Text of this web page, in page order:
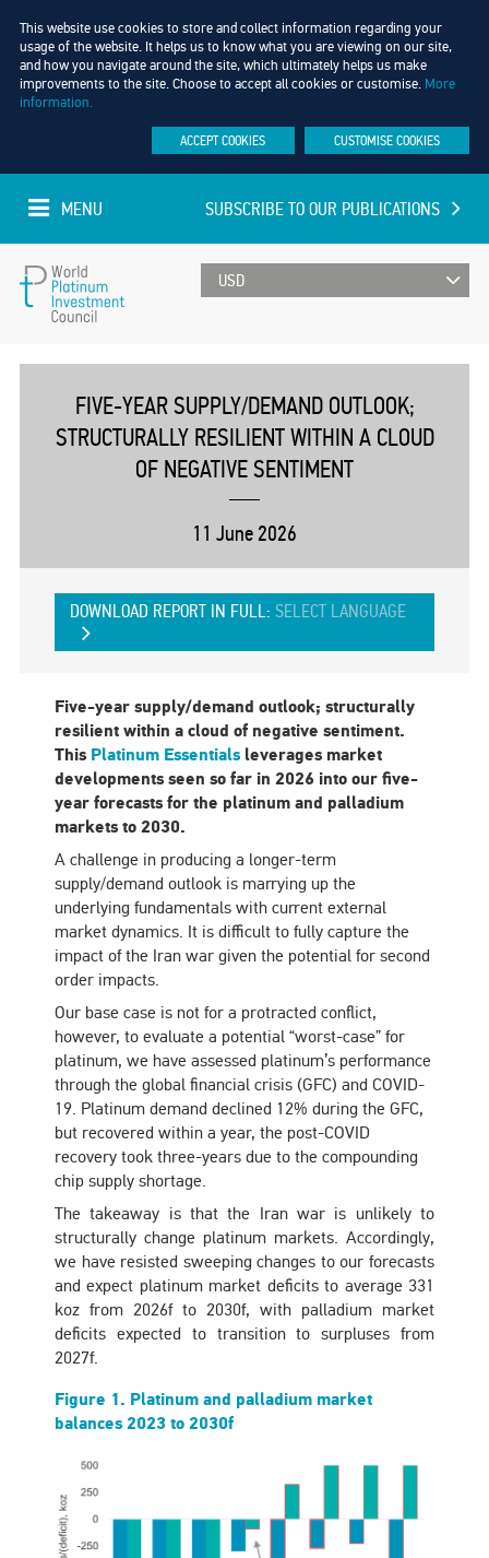
This website use cookies to store and collect information regarding your
usage of the website. It helps us to know what you are viewing on our site,
and how you navigate around the site, which ultimately helps us make
improvements to the site. Choose to accept all cookies or customise. More
information.
ACCEPT COOKIES CUSTOMISE COOKIES
World
Platinum
Investment
UPDATED EVERY MINUTE
SUBSCRIBE TO OUR PUBLICATIONS
MENU
FIVE-YEAR SUPPLY/DEMAND OUTLOOK;
STRUCTURALLY RESILIENT WITHIN A CLOUD
OF NEGATIVE SENTIMENT
11 June 2026
DOWNLOAD REPORT IN FULL: SELECT LANGUAGE
Five-year supply/demand outlook; structurally
resilient within a cloud of negative sentiment.
This Platinum Essentialsleverages market
developments seen so far in 2026 into our five-
year forecasts for the platinum and palladium
markets to 2030.
A challenge in producing a longer-term
supply/demand outlook is marrying up the
underlying fundamentals with current external
market dynamics. It is difficult to fully capture the
impact of the Iran war given the potential for second
order impacts.
Our base case is not for a protracted conflict,
however, to evaluate a potential “worst-case” for
platinum, we have assessed platinum’s performance
through the global financial crisis (GFC) and COVID-
19. Platinum demand declined 12% during the GFC,
but recovered within a year, the post-COVID
recovery took three-years due to the compounding
chip supply shortage.
The takeaway is that the Iran war is unlikely to
structurally change platinum markets. Accordingly,
we have resisted sweeping changes to our forecasts
and expect platinum market deficits to average 331
koz from 2026f to 2030f, with palladium market
deficits expected to transition to surpluses from
2027f.
Figure 1. Platinum and palladium market
balances 2023 to 2030f